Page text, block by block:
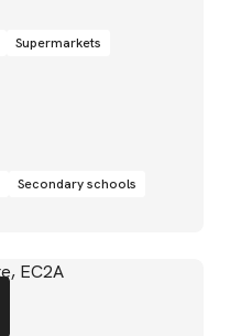
Supermarkets
Secondary schools